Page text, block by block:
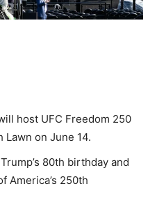
host UFC Freedom 250
Lawn on June 14.
80th birthday and
America’s 250th